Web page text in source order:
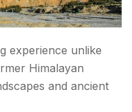
experience unlike
Himalayan
and ancient